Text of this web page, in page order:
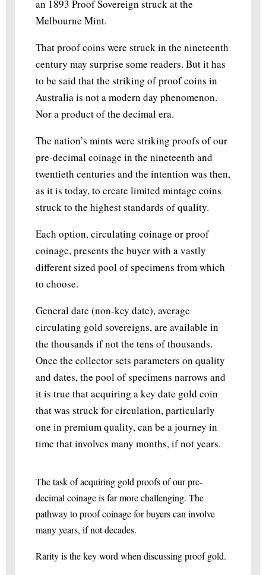
an 1893 Proof Sovereign struck at the
Melbourne Mint.
That proof coins were struck in the nineteenth
century may surprise some readers. But it has
to be said that the striking of proof coins in
Australia is not a modern day phenomenon.
Nor a product of the decimal era.
The nation’s mints were striking proofs of our
pre-decimal coinage in the nineteenth and
twentieth centuries and the intention was then,
as it is today, to create limited mintage coins
struck to the highest standards of quality.
Each option, circulating coinage or proof
coinage, presents the buyer with a vastly
different sized pool of specimens from which
to choose.
General date (non-key date), average
circulating gold sovereigns, are available in
the thousands if not the tens of thousands.
Once the collector sets parameters on quality
and dates, the pool of specimens narrows and
it is true that acquiring a key date gold coin
that was struck for circulation, particularly
one in premium quality, can be a journey in
time that involves many months, if not years.
The task of acquiring gold proofs of our pre-
decimal coinage is far more challenging. The
pathway to proof coinage for buyers can involve
many years, if not decades.
Rarity is the key word when discussing proof gold.